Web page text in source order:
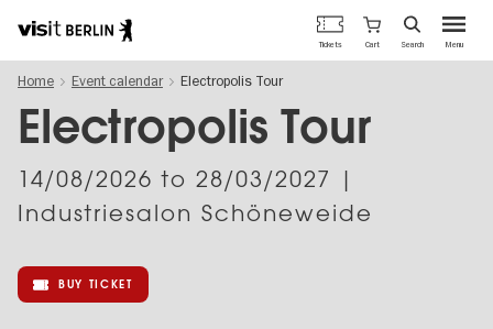
main
content
Berlin's
official
travel
Menu
Tickets Cart Search
Home Event calendar Electropolis Tour
Electropolis Tour
14/08/2026 to 28/03/2027 |
Industriesalon Schöneweide
BUY TICKET